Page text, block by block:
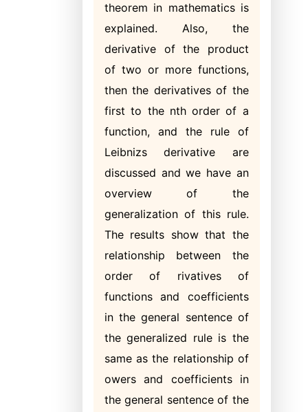
theorem in mathematics is
explained. Also, the
derivative of the product
of two or more functions,
then the derivatives of the
first to the nth order of a
function, and the rule of
Leibnizs derivative are
discussed and we have an
overview of the
generalization of this rule.
The results show that the
relationship between the
order of rivatives of
functions and coefficients
in the general sentence of
the generalized rule is the
same as the relationship of
owers and coefficients in
the general sentence of the